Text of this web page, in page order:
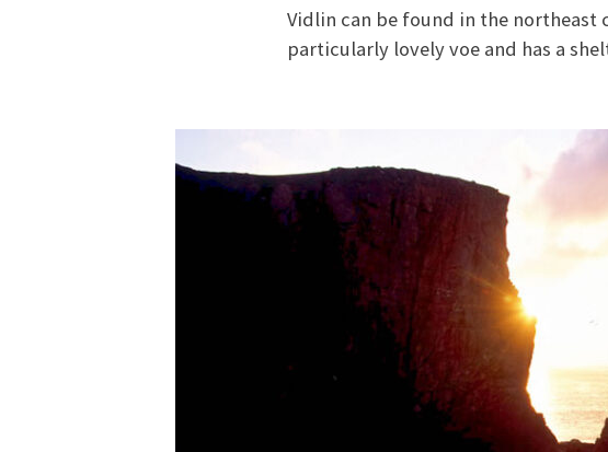
Vidlin can be found in the northeast
particularly lovely voe and has a